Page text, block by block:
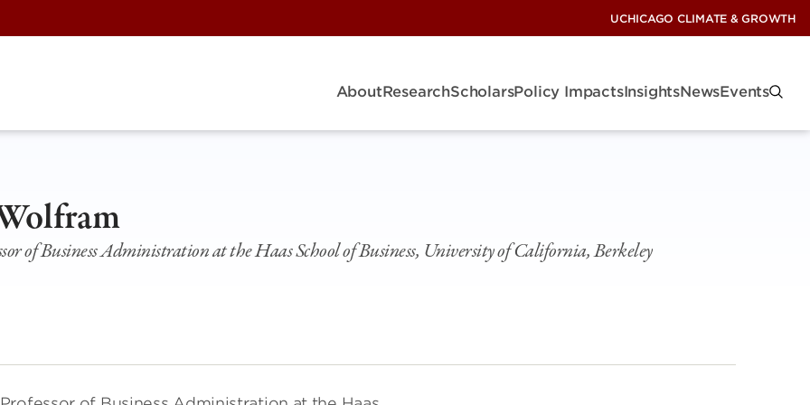
UCHICAGO CLIMATE & GROWTH
AboutResearchScholarsPolicy ImpactsInsightsNewsEvents
of Business Administration at the Haas School of Business, University of California, Berkeley